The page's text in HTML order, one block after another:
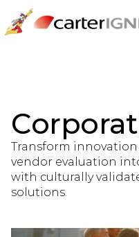
Transform
vendor evaluation
with culturally
solutions.